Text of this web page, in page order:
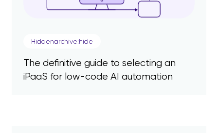
Hiddenarchive:hide
The definitive guide to selecting an
iPaaS for low-code AI automation